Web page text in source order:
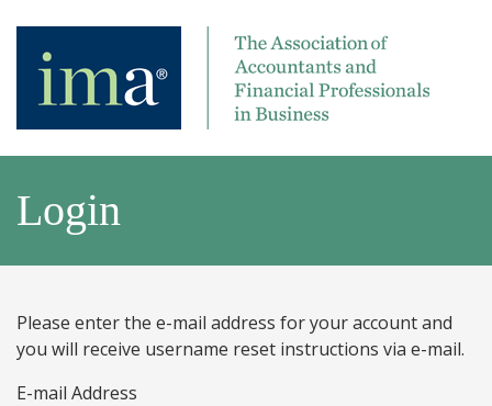
Login
Please enter the e-mail address for your account and
you will receive username reset instructions via e-mail.
E-mail Address